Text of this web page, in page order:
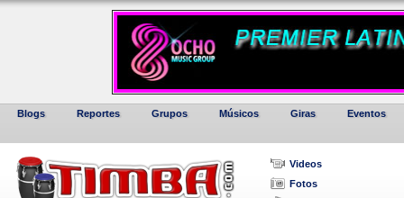
Blogs Reportes Grupos Músicos Giras Eventos
Videos
Fotos